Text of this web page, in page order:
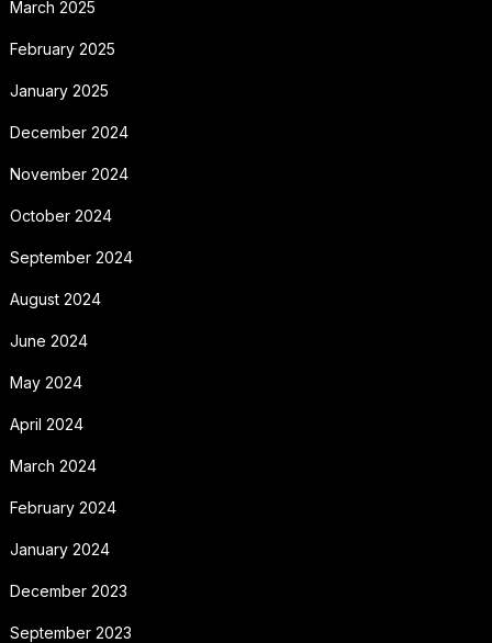
March 2025
February 2025
January 2025
December 2024
November 2024
October 2024
September 2024
August 2024
June 2024
May 2024
April 2024
March 2024
February 2024
January 2024
December 2023
September 2023